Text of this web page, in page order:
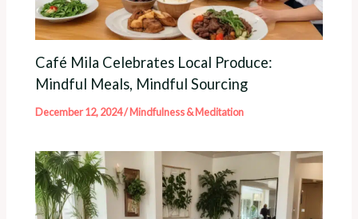
Café Mila Celebrates Local Produce:
Mindful Meals, Mindful Sourcing
December 12, 2024/Mindfulness & Meditation